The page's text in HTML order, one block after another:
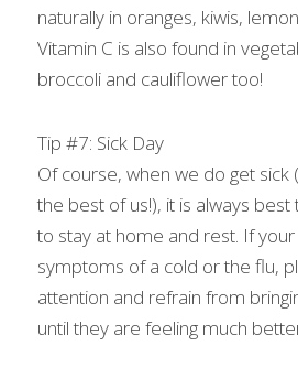
naturally in oranges, kiwis,
Vitamin C is also found in
broccoli and cauliflower too!
Tip #7: Sick Day
Of course, when we do get sick
the best of us!), it is always
to stay at home and rest. If your
symptoms of a cold or the flu,
attention and refrain from
until they are feeling much